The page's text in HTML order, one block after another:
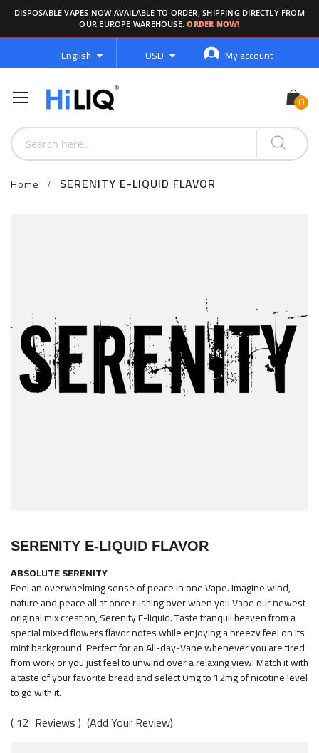
DISPOSABLE VAPES NOW AVAILABLE TO ORDER, SHIPPING DIRECTLY FROM
OUR EUROPE WAREHOUSE.ORDER NOW!
Language
English Currency
USD My account
Home
SERENITY E-LIQUID FLAVOR
images
gallery
to
the
beginning
of
the
images
gallery
SERENITY E-LIQUID FLAVOR
ABSOLUTE SERENITY
Feel an overwhelming sense of peace in one Vape. Imagine wind,
nature and peace all at once rushing over when you Vape our newest
original mix creation, Serenity E-liquid. Taste tranquil heaven from a
special mixed flowers flavor notes while enjoying a breezy feel on its
mint background. Perfect for an All-day-Vape whenever you are tired
from work or you just feel to unwind over a relaxing view. Match it with
a taste of your favorite bread and select 0mg to 12mg of nicotine level
to go with it.
12 Reviews Add Your Review